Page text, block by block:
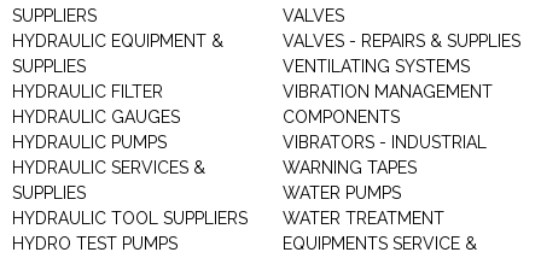
SUPPLIERS
HYDRAULIC EQUIPMENT &
SUPPLIES
HYDRAULIC FILTER
HYDRAULIC GAUGES
HYDRAULIC PUMPS
HYDRAULIC SERVICES &
SUPPLIES
HYDRAULIC TOOL SUPPLIERS
HYDRO TEST PUMPS
VALVES
VALVES - REPAIRS & SUPPLIES
VENTILATING SYSTEMS
VIBRATION MANAGEMENT
COMPONENTS
VIBRATORS - INDUSTRIAL
WARNING TAPES
WATER PUMPS
WATER TREATMENT
EQUIPMENTS SERVICE &